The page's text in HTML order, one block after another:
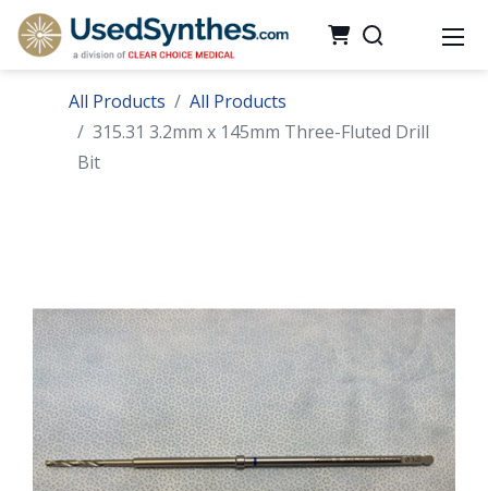
All Products
All Products
315.31 3.2mm x 145mm Three-Fluted Drill
Bit